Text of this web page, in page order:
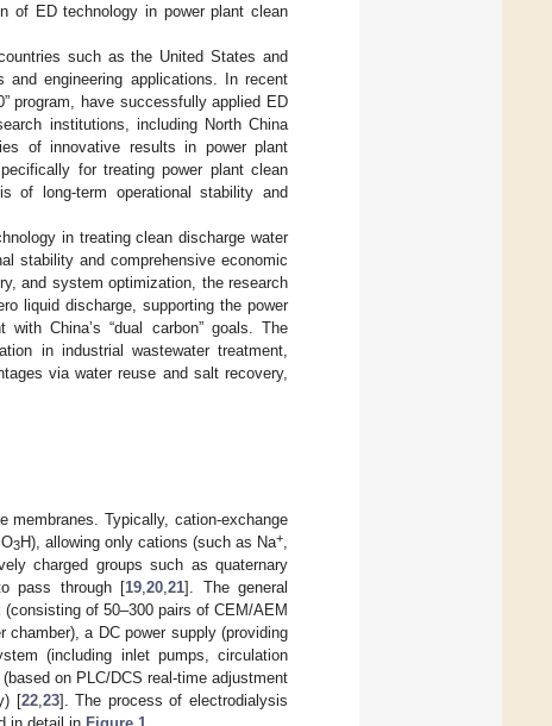
of ED technology in power plant clean
such as the United States and
engineering applications. In recent
program, have successfully applied ED
institutions, including North China
of innovative results in power plant
for treating power plant clean
of long-term operational stability and
in treating clean discharge water
stability and comprehensive economic
and system optimization, the research
liquid discharge, supporting the power
China’s “dual carbon” goals. The
in industrial wastewater treatment,
via water reuse and salt recovery,
Typically, cation-exchange
3H), allowing only cations (such as Na+
charged groups such as quaternary
pass through [19 ,20 ,21]. The general
of 50–300 pairs of CEM/AEM
a DC power supply (providing
(including inlet pumps, circulation
on PLC/DCS real-time adjustment
[22, 23]. The process of electrodialysis